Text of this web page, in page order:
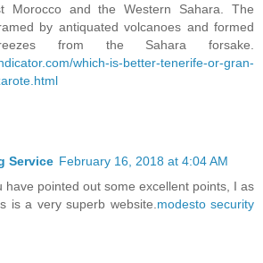
Morocco and the Western Sahara. The
by antiquated volcanoes and formed
from the Sahara forsake.
which-is-better-tenerife-or-gran-
Service February 16, 2018 at 4:04 AM
have pointed out some excellent points, I as
is a very superb website. modesto security